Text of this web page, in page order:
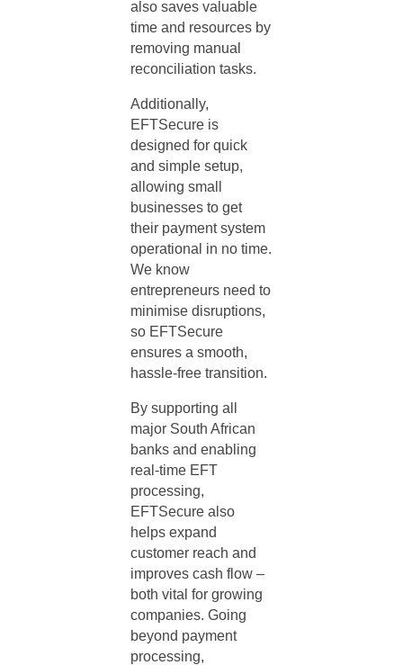
also saves valuable
time and resources by
removing manual
reconciliation tasks.
Additionally,
EFTSecure is
designed for quick
and simple setup,
allowing small
businesses to get
their payment system
operational in no time.
We know
entrepreneurs need to
minimise disruptions,
so EFTSecure
ensures a smooth,
hassle-free transition.
By supporting all
major South African
banks and enabling
real-time EFT
processing,
EFTSecure also
helps expand
customer reach and
improves cash flow –
both vital for growing
companies. Going
beyond payment
processing,